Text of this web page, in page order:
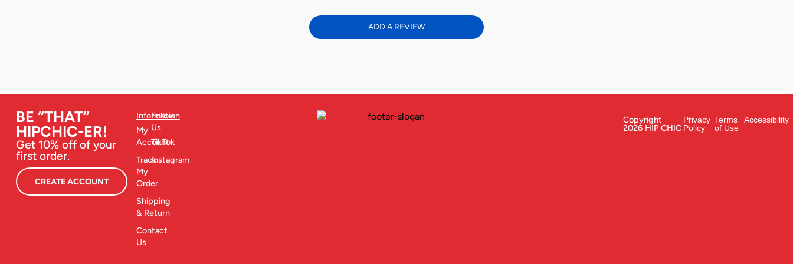
ADD A REVIEW
BE “THAT”
HIPCHIC-ER!
Get 10% off of your
first order.
CREATE ACCOUNT
Information
My
Account
Track
My
Order
Shipping
& Return
Contact
Us
Follow
Us
TikTok
Instagram
Copyright
2026 HIP CHIC
Privacy
Policy
Terms
of Use
Accessibility